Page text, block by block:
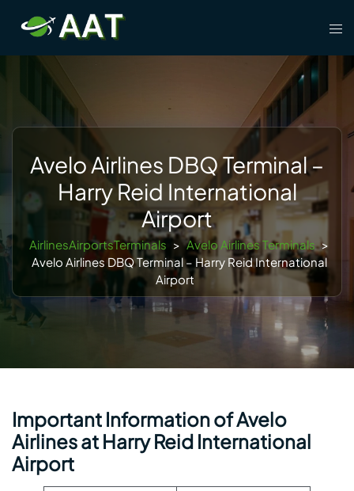
content
Avelo Airlines DBQ Terminal –
Harry Reid International
Airport
AirlinesAirportsTerminals > Avelo Airlines Terminals >
Avelo Airlines DBQ Terminal – Harry Reid International
Airport
Important Information of Avelo
Airlines at Harry Reid International
Airport